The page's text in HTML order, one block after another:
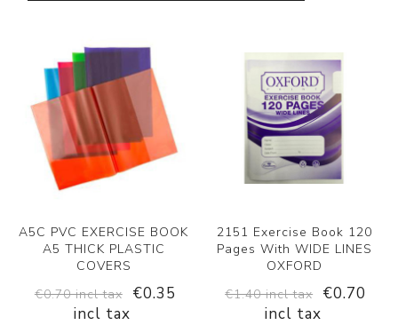
A5C PVC EXERCISE BOOK
A5 THICK PLASTIC
COVERS
€0.70 incl tax
€0.35
incl tax
2151 Exercise Book 120
Pages With WIDE LINES
OXFORD
€1.40 incl tax
€0.70
incl tax